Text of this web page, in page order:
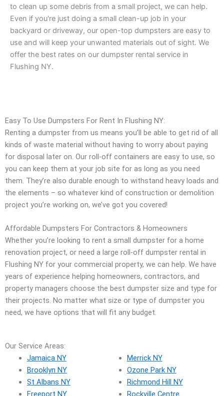
to clean up some debris from a small project, we can help.
Even if you're just doing a small clean-up job in your
backyard or driveway, our open-top dumpsters are easy to
use and will keep your unwanted materials out of sight. We
offer the best rates on our dumpster rental service in
Flushing NY.
Easy To Use Dumpsters For Rent In Flushing NY:
Renting a dumpster from us means you’ll be able to get rid of all
kinds of waste material without having to worry about paying
for disposal later on. Our roll-off containers are easy to use, so
you can keep them at your job site for as long as you need
them. They’re also durable enough to withstand heavy loads and
the elements – so whatever kind of construction or demolition
project you’re working on, we’ve got you covered!
Affordable Dumpsters For Contractors & Homeowners
Whether you’re looking to rent a small dumpster for a home
renovation project, or need a large roll-off dumpster rental in
Flushing NY for your commercial property, we can help. We have
years of experience helping homeowners, contractors, and
property managers choose the best dumpster size and type for
their projects. No matter what size or type of dumpster you
need, we have options that will fit any budget.
Our Service Areas:
Jamaica NY
Brooklyn NY
St Albans NY
Merrick NY
Ozone Park NY
Richmond Hill NY